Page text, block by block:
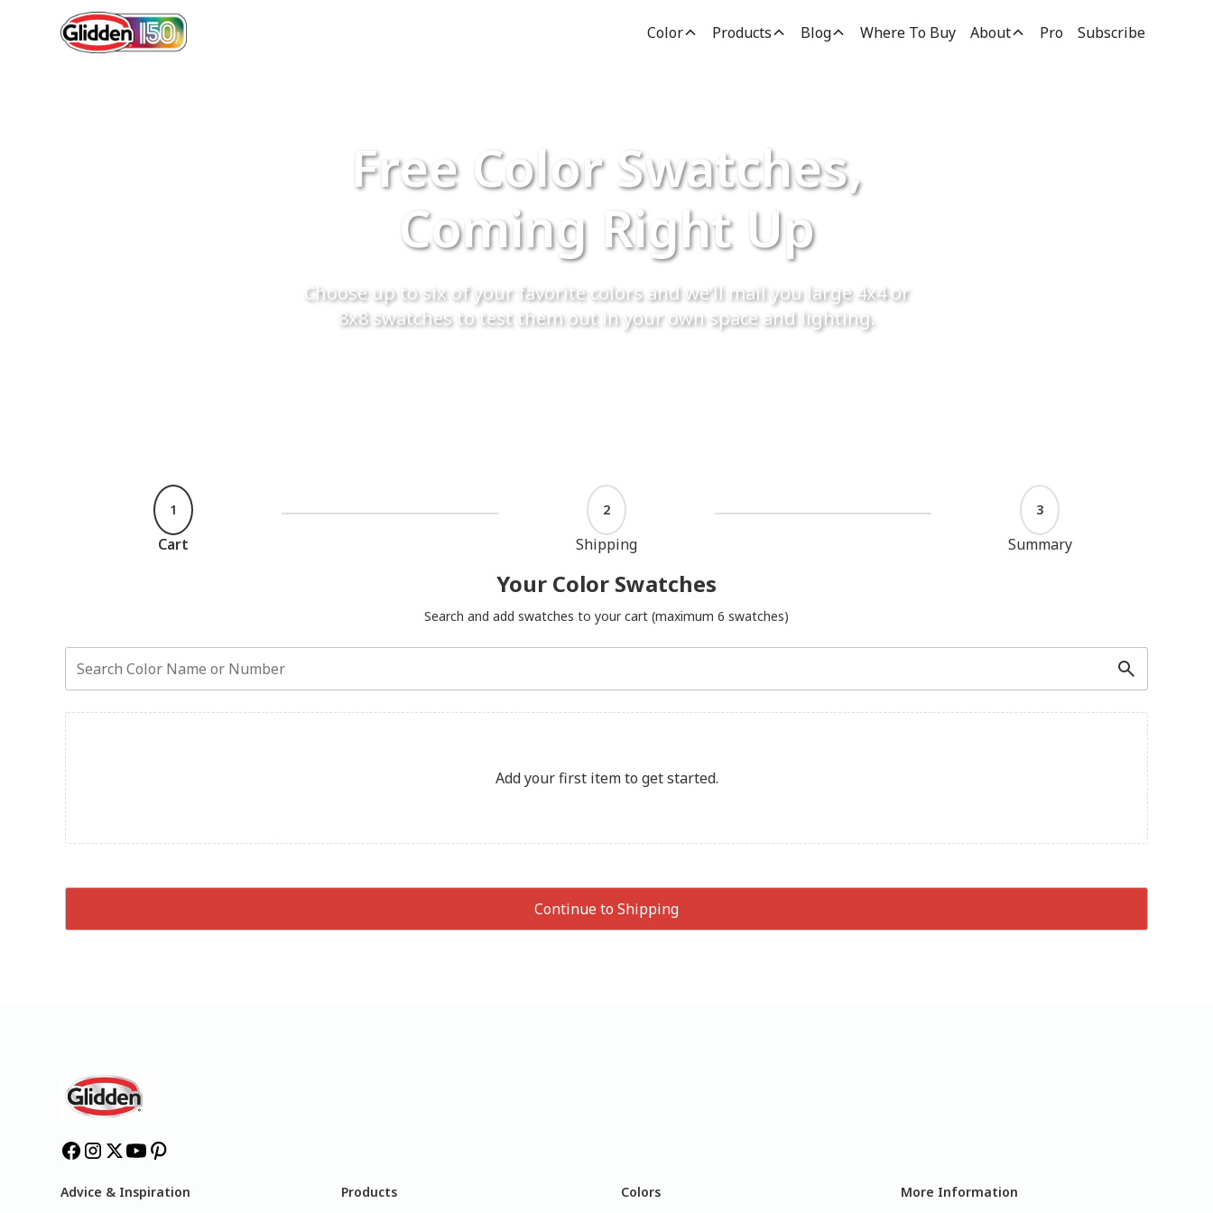
Color Products Blog Where To Buy About Pro Subscribe
Free Color Swatches,
Coming Right Up
Choose up to six of your favorite colors and we’ll mail you large 4x4 or
8x8 swatches to test them out in your own space and lighting.
Advice & Inspiration Products Colors More Information